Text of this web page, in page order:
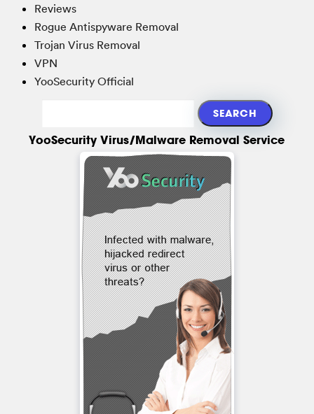
Reviews
Rogue Antispyware Removal
Trojan Virus Removal
VPN
YooSecurity Official
YooSecurity Virus/Malware Removal Service